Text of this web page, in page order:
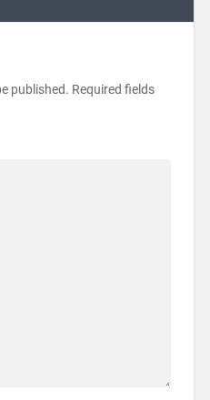
published. Required fields